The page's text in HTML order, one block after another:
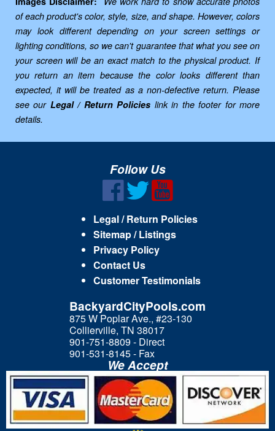
of each product's color, style, size, and shape. However, colors
may look different depending on your screen settings or
lighting conditions, so we can't guarantee that what you see on
your screen will be an exact match to the physical product. If
you return an item because the color looks different than
expected, it will be treated as a non-defective return. Please
see our Legal / Return Policies link in the footer for more
details.
Follow Us
Legal / Return Policies
Sitemap / Listings
Privacy Policy
Contact Us
Customer Testimonials
BackyardCityPools.com
875 W Poplar Ave., #23-130
Collierville, TN 38017
901-751-8809 - Direct
901-531-8145 - Fax
We Accept